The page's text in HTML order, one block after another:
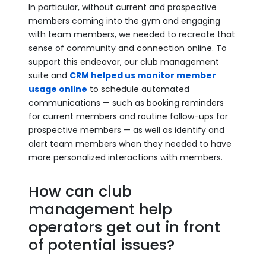
In particular, without current and prospective
members coming into the gym and engaging
with team members, we needed to recreate that
sense of community and connection online. To
support this endeavor, our club management
suite and CRM helped us monitor member
usage online to schedule automated
communications — such as booking reminders
for current members and routine follow-ups for
prospective members — as well as identify and
alert team members when they needed to have
more personalized interactions with members.
How can club
management help
operators get out in front
of potential issues?